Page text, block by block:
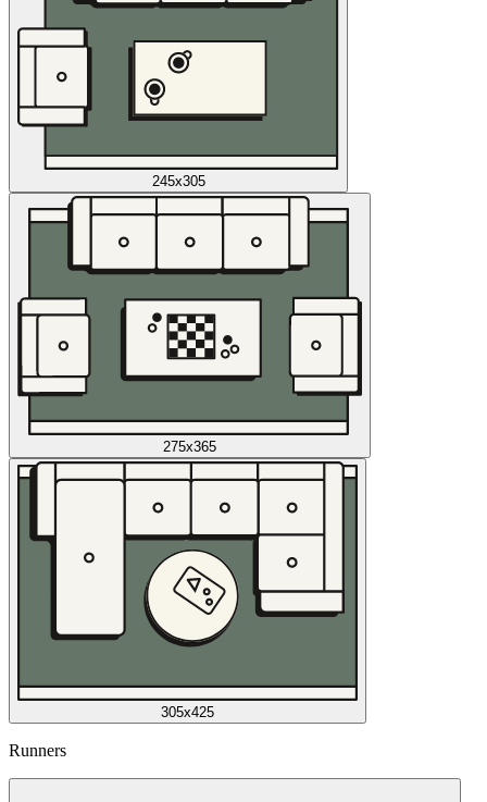
245x305
275x365
305x425
Runners